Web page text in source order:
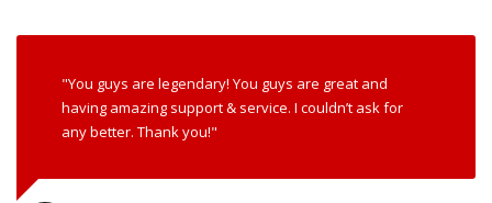
"You guys are legendary! You guys are great and
having amazing support & service. I couldn’t ask for
any better. Thank you!"